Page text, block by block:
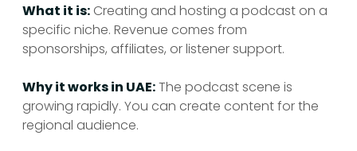
What it is: Creating and hosting a podcast on a
specific niche. Revenue comes from
sponsorships, affiliates, or listener support.
Why it works in UAE:The podcast scene is
growing rapidly. You can create content for the
regional audience.